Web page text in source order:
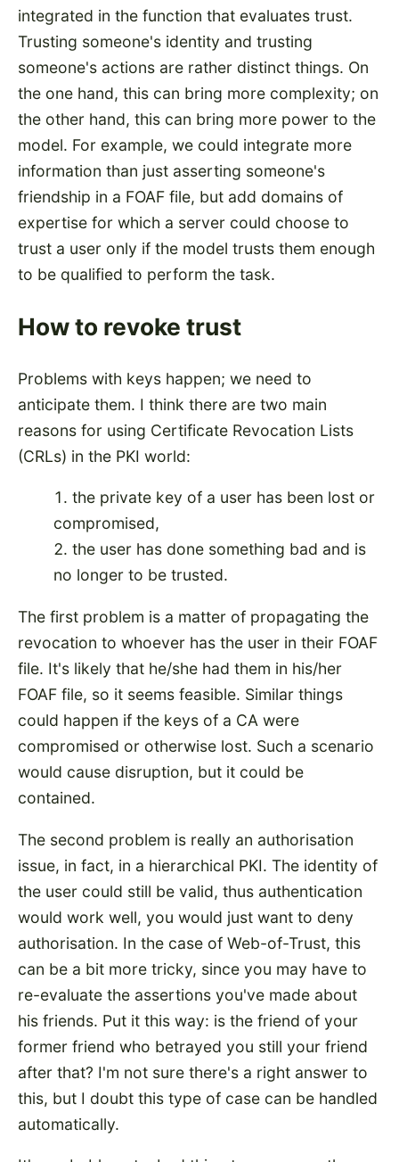
integrated in the function that evaluates trust.
Trusting someone's identity and trusting
someone's actions are rather distinct things. On
the one hand, this can bring more complexity; on
the other hand, this can bring more power to the
model. For example, we could integrate more
information than just asserting someone's
friendship in a FOAF file, but add domains of
expertise for which a server could choose to
trust a user only if the model trusts them enough
to be qualified to perform the task.
How to revoke trust
Problems with keys happen; we need to
anticipate them. I think there are two main
reasons for using Certificate Revocation Lists
(CRLs) in the PKI world:
the private key of a user has been lost or
compromised,
the user has done something bad and is
no longer to be trusted.
The first problem is a matter of propagating the
revocation to whoever has the user in their FOAF
file. It's likely that he/she had them in his/her
FOAF file, so it seems feasible. Similar things
could happen if the keys of a CA were
compromised or otherwise lost. Such a scenario
would cause disruption, but it could be
contained.
The second problem is really an authorisation
issue, in fact, in a hierarchical PKI. The identity of
the user could still be valid, thus authentication
would work well, you would just want to deny
authorisation. In the case of Web-of-Trust, this
can be a bit more tricky, since you may have to
re-evaluate the assertions you've made about
his friends. Put it this way: is the friend of your
former friend who betrayed you still your friend
after that? I'm not sure there's a right answer to
this, but I doubt this type of case can be handled
automatically.